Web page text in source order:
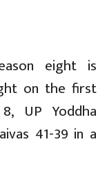
eight is
on the first
UP Yoddha
41-39 in a